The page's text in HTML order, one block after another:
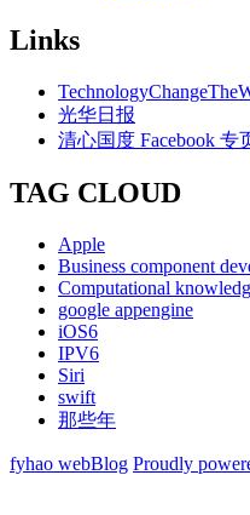
Links
光华日报
清心国度 Facebook 专
TAG CLOUD
Apple
Business component
Computational
google appengine
iOS6
IPV6
Siri
swift
那些年
fyhao webBlog Proudly